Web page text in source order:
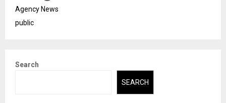
Agency News
public
Search
SEARCH